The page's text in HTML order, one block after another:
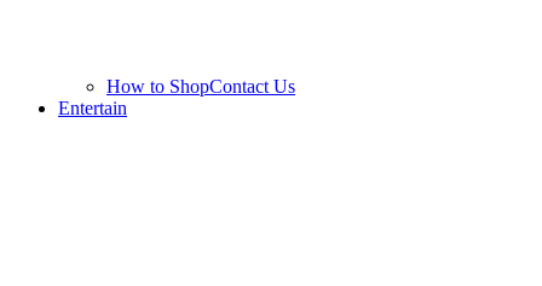
How to ShopContact Us
Entertain